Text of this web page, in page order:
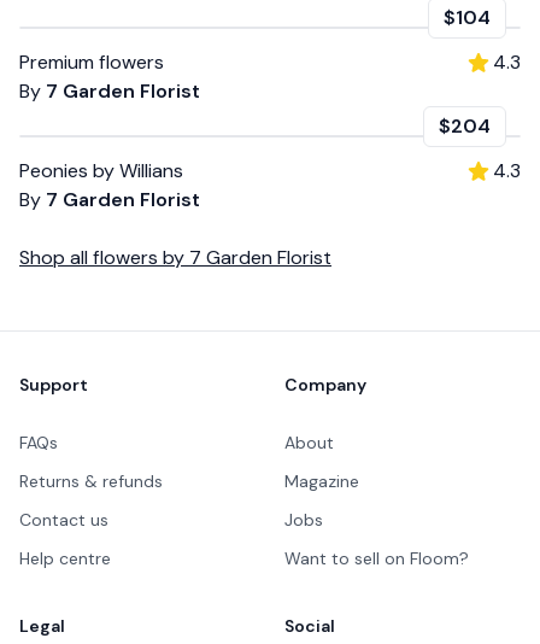
$104
Premium flowers
By 7 Garden Florist
4.3
$204
Peonies by Willians
By 7 Garden Florist
4.3
Shop all flowers by 7 Garden Florist
Support
FAQs
Returns & refunds
Contact us
Help centre
Company
About
Magazine
Jobs
Want to sell on Floom?
Legal Social